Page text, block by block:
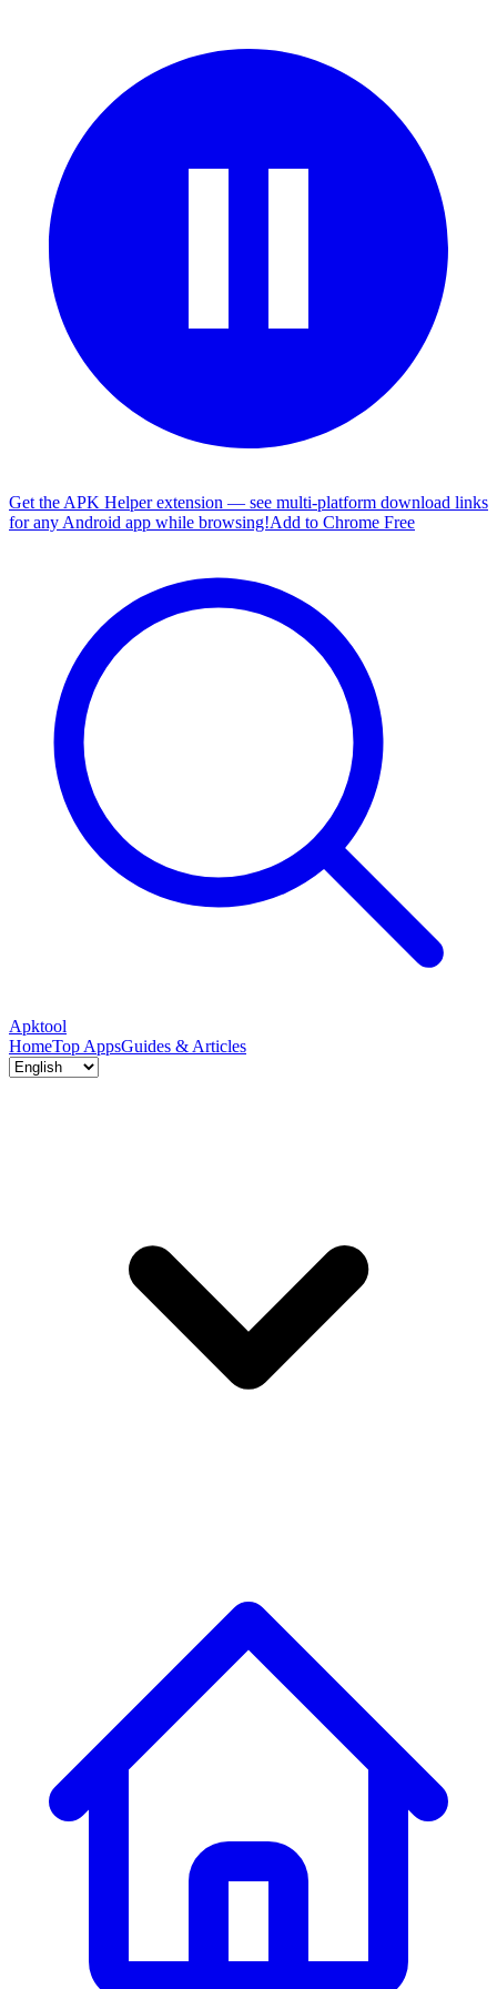
Get the APK Helper extension — see multi-platform download links
for any Android app while browsing!Add to Chrome Free
Apktool
HomeTop AppsGuides & Articles